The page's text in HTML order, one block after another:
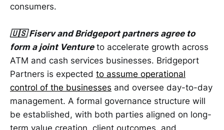
consumers.
🇺🇸 Fiserv and Bridgeport partners agree to
form a joint Ventureto accelerate growth across
ATM and cash services businesses. Bridgeport
Partners is expected to assume operational
control of the businesses and oversee day-to-day
management. A formal governance structure will
be established, with both parties aligned on long-